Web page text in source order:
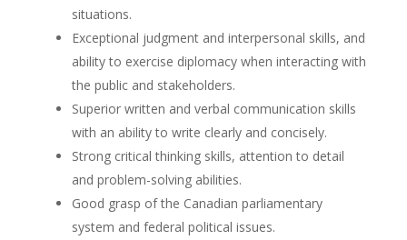
situations.
Exceptional judgment and interpersonal skills, and
ability to exercise diplomacy when interacting with
the public and stakeholders.
Superior written and verbal communication skills
with an ability to write clearly and concisely.
Strong critical thinking skills, attention to detail
and problem-solving abilities.
Good grasp of the Canadian parliamentary
system and federal political issues.